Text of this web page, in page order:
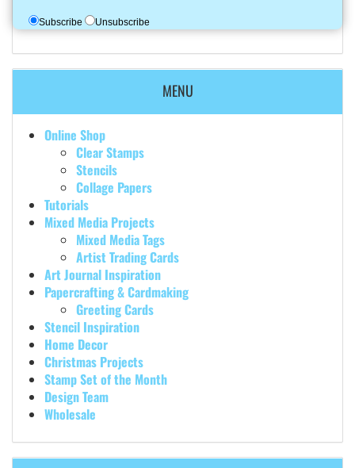
Subscribe Unsubscribe
MENU
Online Shop
Clear Stamps
Stencils
Collage Papers
Tutorials
Mixed Media Projects
Mixed Media Tags
Artist Trading Cards
Art Journal Inspiration
Papercrafting & Cardmaking
Greeting Cards
Stencil Inspiration
Home Decor
Christmas Projects
Stamp Set of the Month
Design Team
Wholesale